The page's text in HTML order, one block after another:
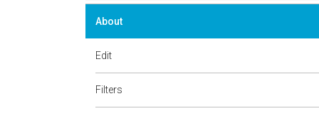
About
Edit
Filters